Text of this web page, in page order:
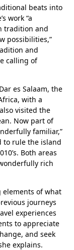
beats into
work “a
tradition and
possibilities,”
and
calling of
es Salaam, the
with a
visited the
Now part of
familiar,”
to rule the island
Both areas
rich
elements of what
journeys
experiences
to appreciate
and seek
explains.